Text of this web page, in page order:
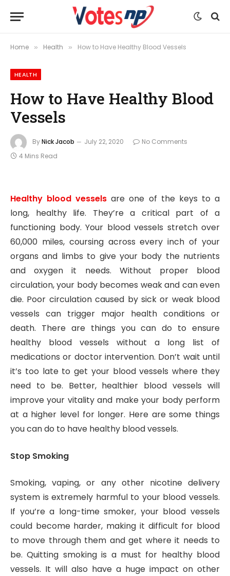
Home » Health » How to Have Healthy Blood Vessels
HEALTH
How to Have Healthy Blood
Vessels
ByNick Jacob July 22, 2020
No Comments
4 Mins Read
Healthy blood vessels are one of the keys to a
long, healthy life. They’re a critical part of a
functioning body. Your blood vessels stretch over
60,000 miles, coursing across every inch of your
organs and limbs to give your body the nutrients
and oxygen it needs. Without proper blood
circulation, your body becomes weak and can even
die. Poor circulation caused by sick or weak blood
vessels can trigger major health conditions or
death. There are things you can do to ensure
healthy blood vessels without a long list of
medications or doctor intervention. Don’t wait until
it’s too late to get your blood vessels where they
need to be. Better, healthier blood vessels will
improve your vitality and make your body perform
at a higher level for longer. Here are some things
you can do to have healthy blood vessels.
Stop Smoking
Smoking, vaping, or any other nicotine delivery
system is extremely harmful to your blood vessels.
If you’re a long-time smoker, your blood vessels
could become harder, making it difficult for blood
to move through them and get where it needs to
be. Quitting smoking is a must for healthy blood
vessels. It will also have a huge impact on other